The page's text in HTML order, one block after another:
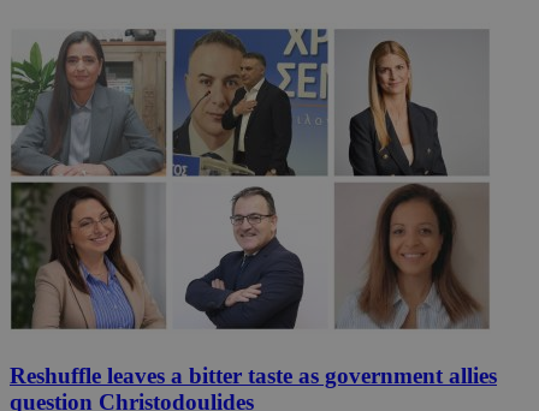
Reshuffle leaves a bitter taste as government allies
question Christodoulides